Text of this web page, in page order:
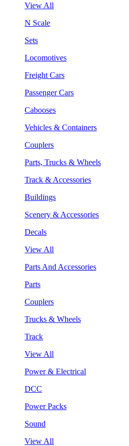
View All
N Scale
Sets
Locomotives
Freight Cars
Passenger Cars
Cabooses
Vehicles & Containers
Couplers
Parts, Trucks & Wheels
Track & Accessories
Buildings
Scenery & Accessories
Decals
View All
Parts And Accessories
Parts
Couplers
Trucks & Wheels
Track
View All
Power & Electrical
DCC
Power Packs
Sound
View All